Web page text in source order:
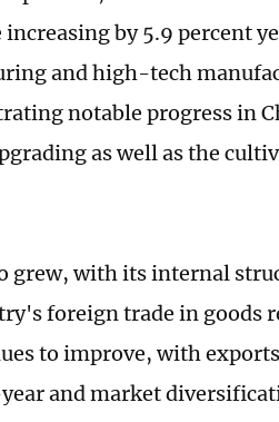
increasing by 5.9 percent
and high-tech
notable progress in
as well as the
grew, with its internal
foreign trade in goods
to improve, with
and market